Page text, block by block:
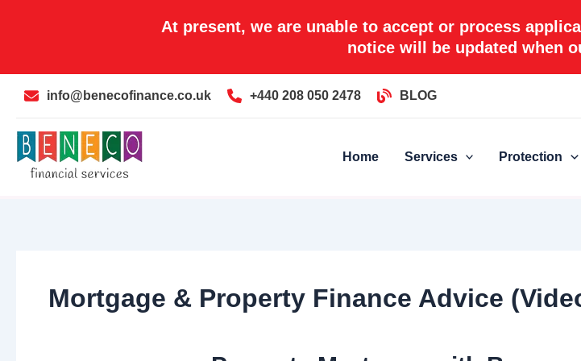
At present, we are unable to accept or process
notice will be updated when
info@benecofinance.co.uk +440 208 050 2478 BLOG
Home Services Protection
Mortgage & Property Finance Advice